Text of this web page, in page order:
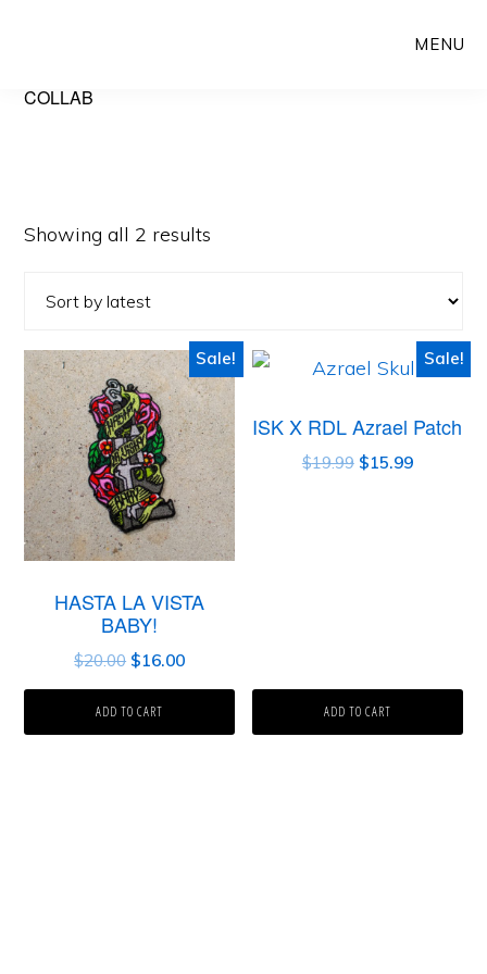
main
primary
MENU
COLLAB
Showing all 2 results
Sale!
HASTA LA VISTA
BABY!
$20.00 $16.00
ADD TO CART
Sale!
ISK X RDL Azrael Patch
$19.99 $15.99
ADD TO CART